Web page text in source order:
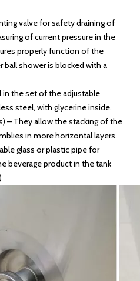
valve for safety draining of
of current pressure in the
properly function of the
shower is blocked with a
in the set of the adjustable
steel, with glycerine inside.
– They allow the stacking of the
in more horizontal layers.
glass or plastic pipe for
beverage product in the tank